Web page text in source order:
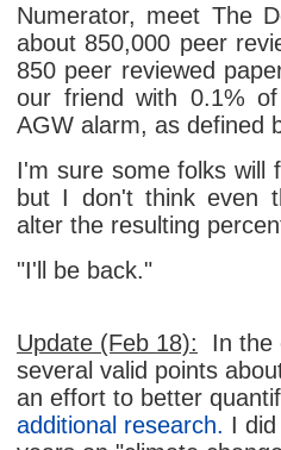
Numerator, meet The
about 850,000 peer
850 peer reviewed
our friend with 0.1%
AGW alarm, as
I'm sure some folks will
but I don't think even
alter the resulting
"I'll be back."
Update (Feb 18): In the
several valid points
an effort to better
additional research. I